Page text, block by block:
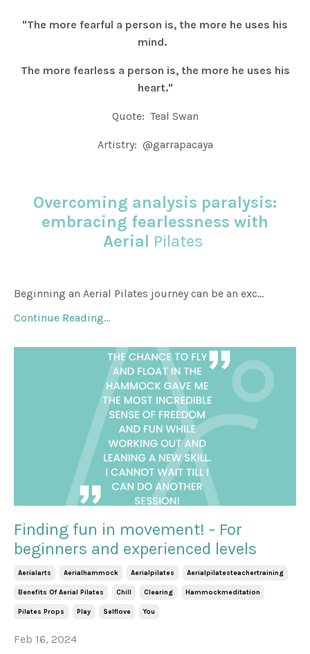
"The more fearful a person is, the more he uses his
mind.
The more fearless a person is, the more he uses his
heart."
Quote: Teal Swan
Artistry: @garrapacaya
Overcoming analysis paralysis:
embracing fearlessness with
Aerial Pilates
Beginning an Aerial Pilates journey can be an exc...
Continue Reading...
Finding fun in movement! - For
beginners and experienced levels
Aerialarts Aerialhammock Aerialpilates Aerialpilatesteachertraining
Benefits Of Aerial Pilates Chill Clearing Hammockmeditation
Pilates Props Play Selflove You
Feb 16, 2024